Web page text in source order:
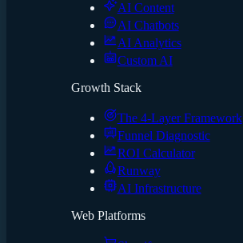
AI Content
AI Chatbots
AI Analytics
Custom AI
Growth Stack
The 4-Layer Framework
Funnel Diagnostic
ROI Calculator
Runway
AI Infrastructure
Web Platforms